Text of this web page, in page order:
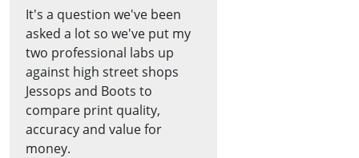
It's a question we've been
asked a lot so we've put my
two professional labs up
against high street shops
Jessops and Boots to
compare print quality,
accuracy and value for
money.